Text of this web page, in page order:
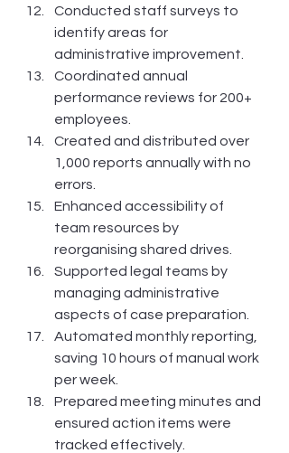
Conducted staff surveys to
identify areas for
administrative improvement.
Coordinated annual
performance reviews for 200+
employees.
Created and distributed over
1,000 reports annually with no
errors.
Enhanced accessibility of
team resources by
reorganising shared drives.
Supported legal teams by
managing administrative
aspects of case preparation.
Automated monthly reporting,
saving 10 hours of manual work
per week.
Prepared meeting minutes and
ensured action items were
tracked effectively.